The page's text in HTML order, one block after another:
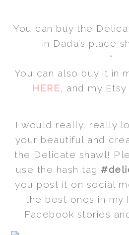
You can buy the
in Dada’s place
*
You can also buy it in
HERE, and my Etsy
I would really, really
your beautiful and
the Delicate shawl!
use the hash tag
you post it on social
the best ones in my
Facebook stories